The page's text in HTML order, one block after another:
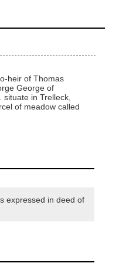
heir of Thomas
George of
in Trelleck,
of meadow called
expressed in deed of